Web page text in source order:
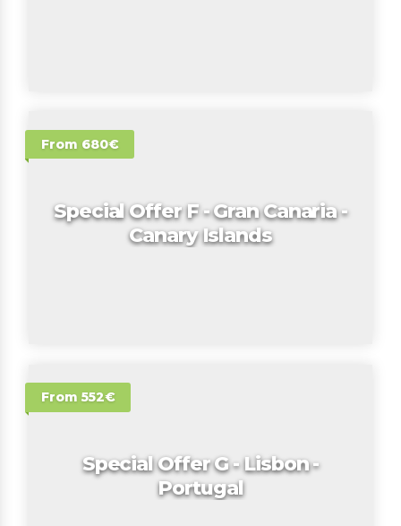
From 680€
Special Offer F - Gran Canaria -
Canary Islands
From 552€
Special Offer G - Lisbon -
Portugal